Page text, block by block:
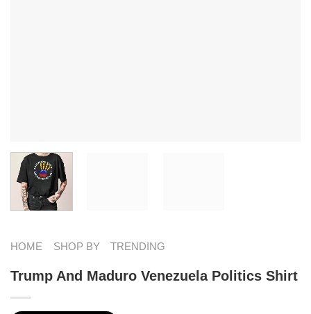
HOME SHOP BY TRENDING
Trump And Maduro ​Venezuela Politics Shirt